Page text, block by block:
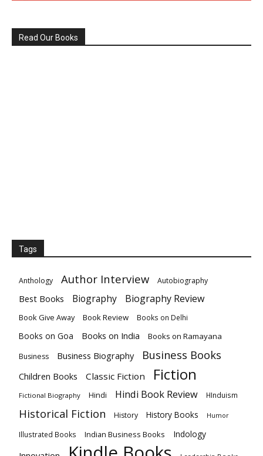
Read Our Books
Tags
Anthology Author Interview Autobiography
Best Books Biography Biography Review
Book Give Away Book Review Books on Delhi
Books on Goa Books on India Books on Ramayana
Business Business Biography Business Books
Children Books Classic Fiction Fiction
Fictional Biography Hindi Hindi Book Review HInduism
Historical Fiction History History Books Humor
Illustrated Books Indian Business Books Indology